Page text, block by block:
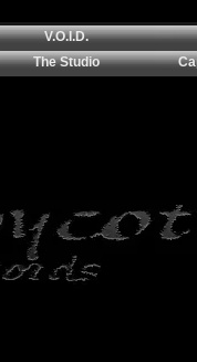
V.O.I.D.
The Studio